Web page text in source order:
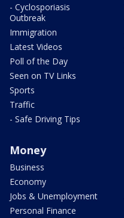
- Cyclosporiasis
Outbreak
Immigration
Latest Videos
Poll of the Day
Seen on TV Links
Sports
Traffic
- Safe Driving Tips
Money
Business
Economy
Jobs & Unemployment
Personal Finance